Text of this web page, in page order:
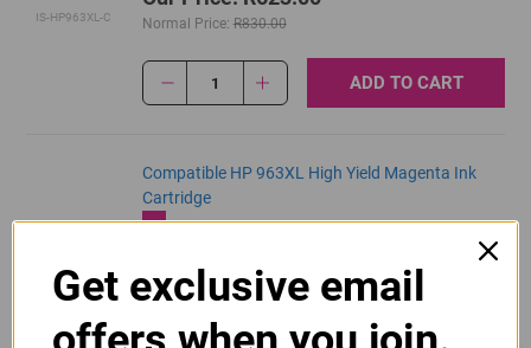
IS-HP963XL-C Normal Price: R830.00
1 ADD TO CART
Compatible HP 963XL High Yield Magenta Ink
Cartridge
Normal Price: R830.00
1 ADD TO CART
Get exclusive email